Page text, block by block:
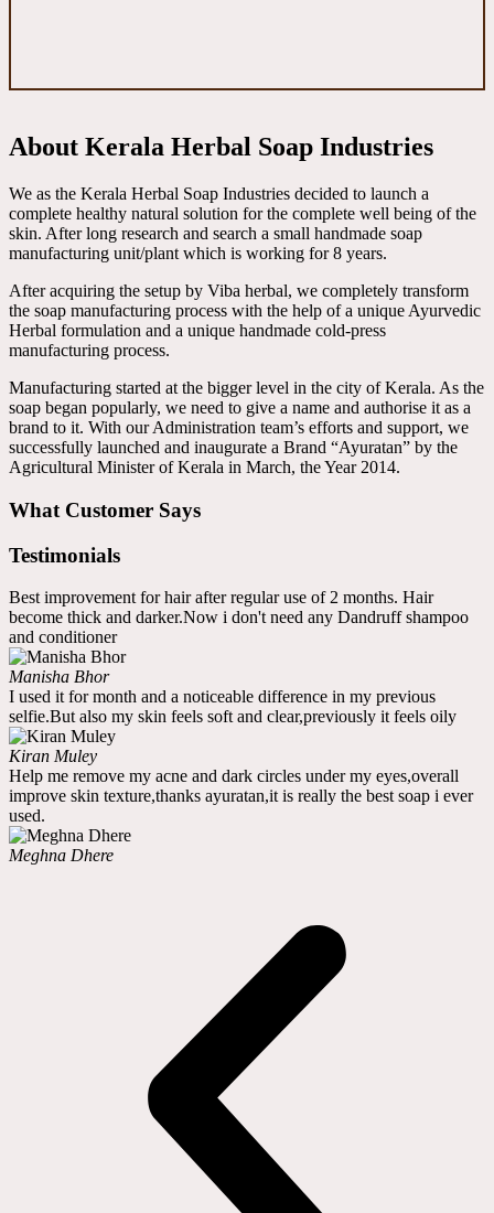
About Kerala Herbal Soap Industries
We as the Kerala Herbal Soap Industries decided to launch a
complete healthy natural solution for the complete well being of the
skin. After long research and search a small handmade soap
manufacturing unit/plant which is working for 8 years.
After acquiring the setup by Viba herbal, we completely transform
the soap manufacturing process with the help of a unique Ayurvedic
Herbal formulation and a unique handmade cold-press
manufacturing process.
Manufacturing started at the bigger level in the city of Kerala. As the
soap began popularly, we need to give a name and authorise it as a
brand to it. With our Administration team’s efforts and support, we
successfully launched and inaugurate a Brand “Ayuratan” by the
Agricultural Minister of Kerala in March, the Year 2014.
What Customer Says
Testimonials
Best improvement for hair after regular use of 2 months. Hair
become thick and darker.Now i don't need any Dandruff shampoo
and conditioner
Manisha Bhor
I used it for month and a noticeable difference in my previous
selfie.But also my skin feels soft and clear,previously it feels oily
Kiran Muley
Help me remove my acne and dark circles under my eyes,overall
improve skin texture,thanks ayuratan,it is really the best soap i ever
used.
Meghna Dhere